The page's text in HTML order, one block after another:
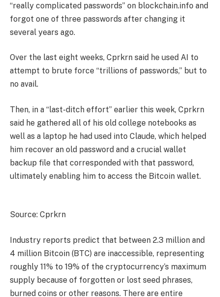
“really complicated passwords” on blockchain.info and
forgot one of three passwords after changing it
several years ago.
Over the last eight weeks, Cprkrn said he used AI to
attempt to brute force “trillions of passwords,” but to
no avail.
Then, in a “last-ditch effort” earlier this week, Cprkrn
said he gathered all of his old college notebooks as
well as a laptop he had used into Claude, which helped
him recover an old password and a crucial wallet
backup file that corresponded with that password,
ultimately enabling him to access the Bitcoin wallet.
Source: Cprkrn
Industry reports predict that between 2.3 million and
4 million Bitcoin (BTC) are inaccessible, representing
roughly 11% to 19% of the cryptocurrency’s maximum
supply because of forgotten or lost seed phrases,
burned coins or other reasons. There are entire